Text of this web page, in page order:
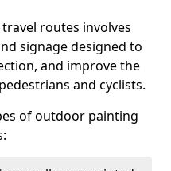
routes involves
signage designed to
and improve the
and cyclists.
of outdoor painting